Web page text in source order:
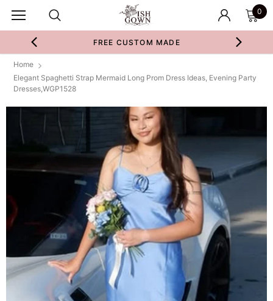
0
FREE CUSTOM MADE
Home
Elegant Spaghetti Strap Mermaid Long Prom Dress Ideas, Evening Party
Dresses,WGP1528